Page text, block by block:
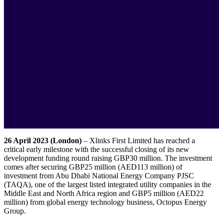
26 April 2023 (London) – Xlinks First Limited has reached a
critical early milestone with the successful closing of its new
development funding round raising GBP30 million. The investment
comes after securing GBP25 million (AED113 million) of
investment from Abu Dhabi National Energy Company PJSC
(TAQA), one of the largest listed integrated utility companies in the
Middle East and North Africa region and GBP5 million (AED22
million) from global energy technology business, Octopus Energy
Group.